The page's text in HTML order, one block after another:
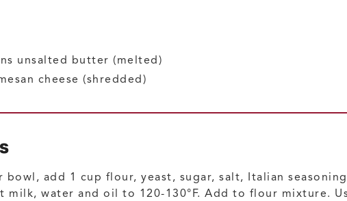
unsalted butter (melted)
cheese (shredded)
bowl, add 1 cup flour, yeast, sugar, salt, Italian
milk, water and oil to 120-130°F. Add to flour mixture.